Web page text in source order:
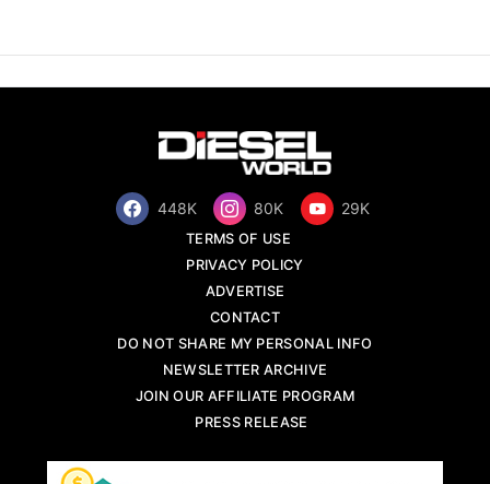
448K 80K 29K
TERMS OF USE
PRIVACY POLICY
ADVERTISE
CONTACT
DO NOT SHARE MY PERSONAL INFO
NEWSLETTER ARCHIVE
JOIN OUR AFFILIATE PROGRAM
PRESS RELEASE